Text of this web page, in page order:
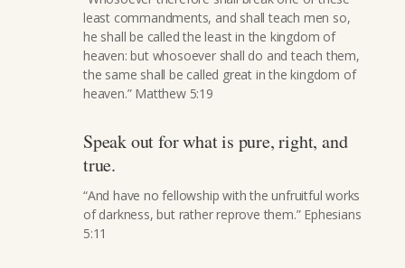
least commandments, and shall teach men so,
he shall be called the least in the kingdom of
heaven: but whosoever shall do and teach them,
the same shall be called great in the kingdom of
heaven.” Matthew 5:19
Speak out for what is pure, right, and
true.
“And have no fellowship with the unfruitful works
of darkness, but rather reprove them.” Ephesians
5:11